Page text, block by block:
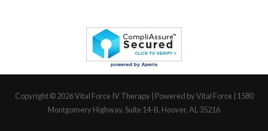
Copyright © 2026Vital Force IV Therapy | Powered by Vital Force | 1580
Montgomery Highway, Suite 14-B, Hoover, AL 35216